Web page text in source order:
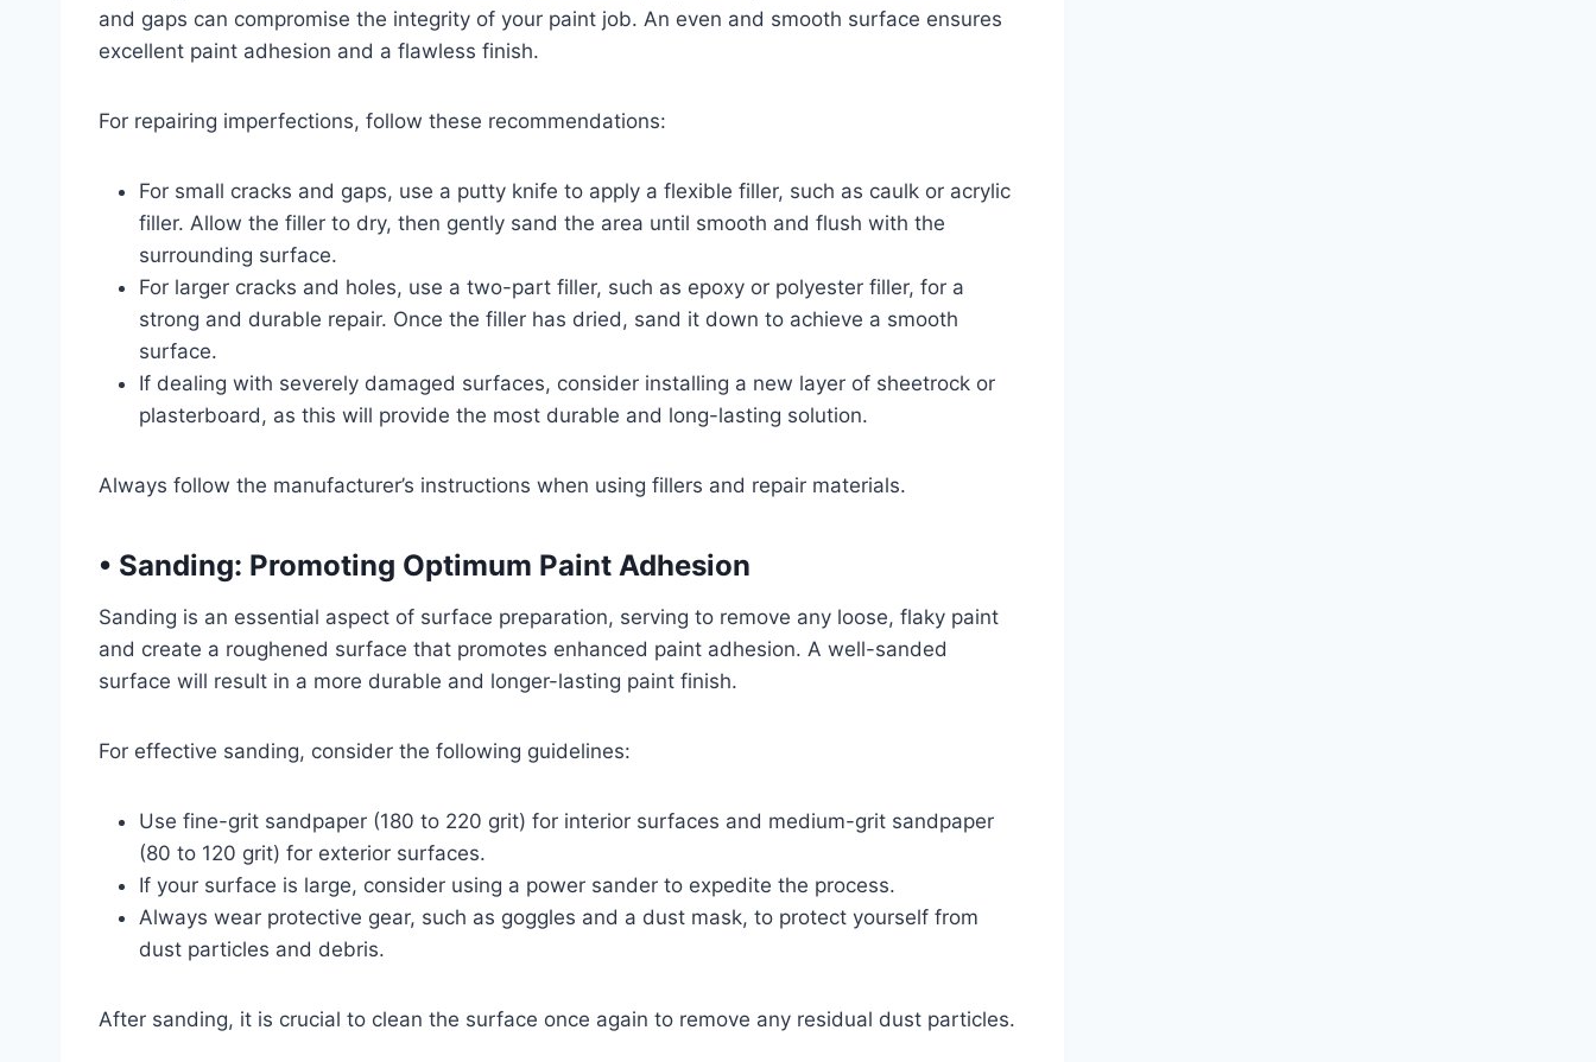
and gaps can compromise the integrity of your paint job. An even and smooth surface ensures
excellent paint adhesion and a flawless finish.
For repairing imperfections, follow these recommendations:
For small cracks and gaps, use a putty knife to apply a flexible filler, such as caulk or acrylic
filler. Allow the filler to dry, then gently sand the area until smooth and flush with the
surrounding surface.
For larger cracks and holes, use a two-part filler, such as epoxy or polyester filler, for a
strong and durable repair. Once the filler has dried, sand it down to achieve a smooth
surface.
If dealing with severely damaged surfaces, consider installing a new layer of sheetrock or
plasterboard, as this will provide the most durable and long-lasting solution.
Always follow the manufacturer’s instructions when using fillers and repair materials.
• Sanding: Promoting Optimum Paint Adhesion
Sanding is an essential aspect of surface preparation, serving to remove any loose, flaky paint
and create a roughened surface that promotes enhanced paint adhesion. A well-sanded
surface will result in a more durable and longer-lasting paint finish.
For effective sanding, consider the following guidelines:
Use fine-grit sandpaper (180 to 220 grit) for interior surfaces and medium-grit sandpaper
(80 to 120 grit) for exterior surfaces.
If your surface is large, consider using a power sander to expedite the process.
Always wear protective gear, such as goggles and a dust mask, to protect yourself from
dust particles and debris.
After sanding, it is crucial to clean the surface once again to remove any residual dust particles.